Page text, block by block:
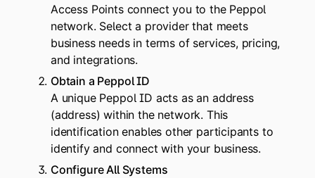
Access Points connect you to the Peppol
network. Select a provider that meets
business needs in terms of services, pricing,
and integrations.
Obtain a Peppol ID
A unique Peppol ID acts as an address
(address) within the network. This
identification enables other participants to
identify and connect with your business.
Configure All Systems